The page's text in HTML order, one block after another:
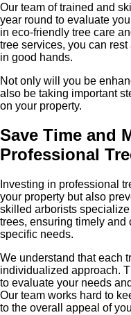
Our team of trained and
year round to evaluate
in eco-friendly tree care
tree services, you can
in good hands.
Not only will you be
also be taking important
on your property.
Save Time and
Professional
Investing in professional
your property but also
skilled arborists
trees, ensuring timely and
specific needs.
We understand that each
individualized approach.
to evaluate your needs
Our team works hard to
to the overall appeal of